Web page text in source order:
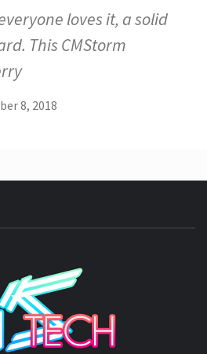
loves it, a solid
This CMStorm
8, 2018